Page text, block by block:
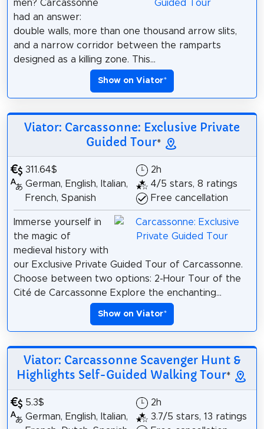
men? Carcassonne
had an answer:
double walls, more than one thousand arrow slits,
and a narrow corridor between the ramparts
designed as a killing zone. This...
Show on Viator*
Viator: Carcassonne: Exclusive Private
Guided Tour*
311.64$
German, English, Italian,
French, Spanish
2h
4/5 stars, 8 ratings
Free cancellation
Immerse yourself in
the magic of
medieval history with
our Exclusive Private Guided Tour of Carcassonne.
Choose between two options: 2-Hour Tour of the
Cité de Carcassonne Explore the enchanting...
Show on Viator*
Viator: Carcassonne Scavenger Hunt &
Highlights Self-Guided Walking Tour*
5.3$
German, English, Italian,
2h
3.7/5 stars, 13 ratings